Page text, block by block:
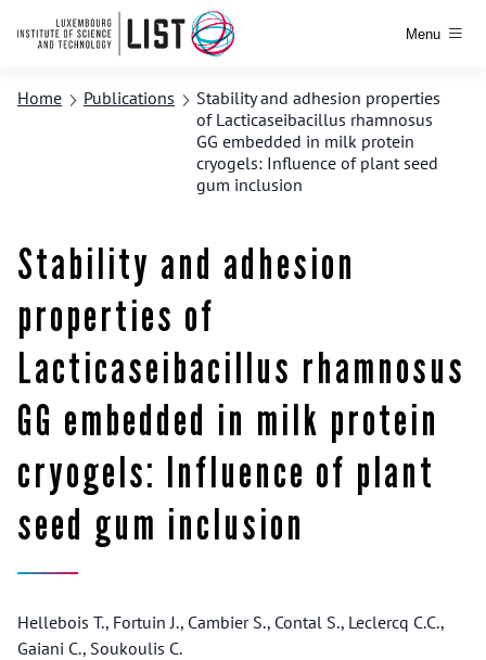
Menu
Home Publications
Stability and adhesion properties
of Lacticaseibacillus rhamnosus
GG embedded in milk protein
cryogels: Influence of plant seed
gum inclusion
Stability and adhesion
properties of
Lacticaseibacillus rhamnosus
GG embedded in milk protein
cryogels: Influence of plant
seed gum inclusion
Hellebois T., Fortuin J., Cambier S., Contal S., Leclercq C.C.,
Gaiani C., Soukoulis C.